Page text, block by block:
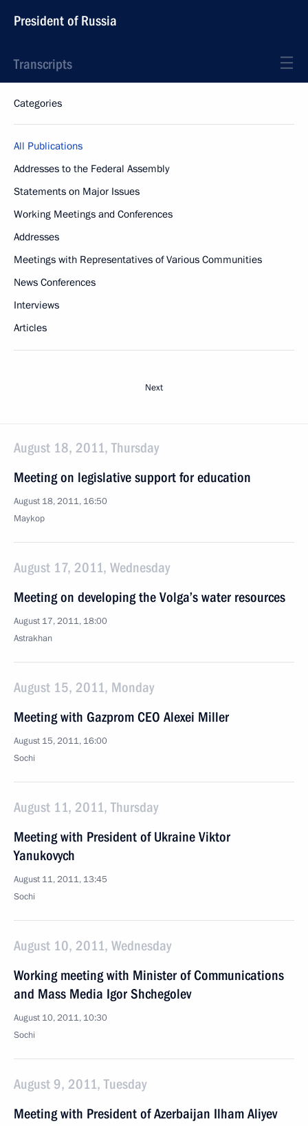
President of Russia
Transcripts
Categories
All Publications
Addresses to the Federal Assembly
Statements on Major Issues
Working Meetings and Conferences
Addresses
Meetings with Representatives of Various Communities
News Conferences
Interviews
Articles
Next
August 18, 2011, Thursday
Meeting on legislative support for education
August 18, 2011, 16:50
Maykop
August 17, 2011, Wednesday
Meeting on developing the Volga’s water resources
August 17, 2011, 18:00
Astrakhan
August 15, 2011, Monday
Meeting with Gazprom CEO Alexei Miller
August 15, 2011, 16:00
Sochi
August 11, 2011, Thursday
Meeting with President of Ukraine Viktor
Yanukovych
August 11, 2011, 13:45
Sochi
August 10, 2011, Wednesday
Working meeting with Minister of Communications
and Mass Media Igor Shchegolev
August 10, 2011, 10:30
Sochi
August 9, 2011, Tuesday
Meeting with President of Azerbaijan Ilham Aliyev